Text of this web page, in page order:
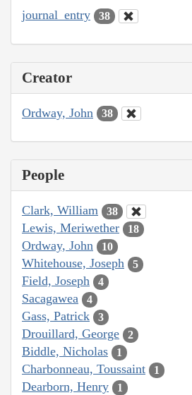
journal_entry 38
Creator
Ordway, John 38
People
Clark, William 38
Lewis, Meriwether 18
Ordway, John 10
Whitehouse, Joseph 5
Field, Joseph 4
Sacagawea 4
Gass, Patrick 3
Drouillard, George 2
Biddle, Nicholas 1
Charbonneau, Toussaint 1
Dearborn, Henry 1